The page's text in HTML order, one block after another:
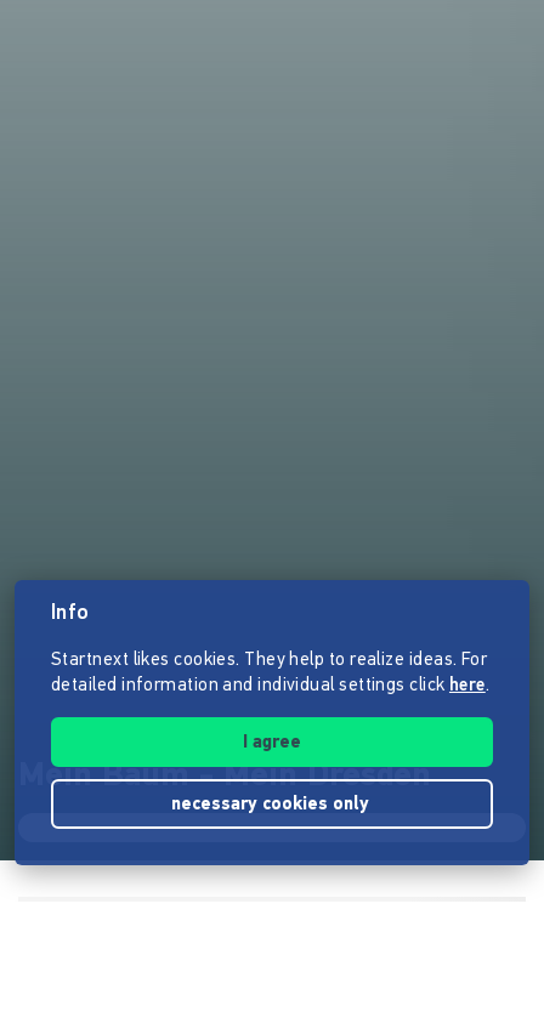
Mein Baum - Mein Dresden
Info
Startnext likes cookies. They help to realize ideas. For
detailed information and individual settings click here.
I agree
necessary cookies only